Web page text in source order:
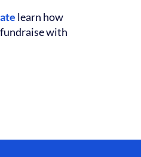
learn how
fundraise with